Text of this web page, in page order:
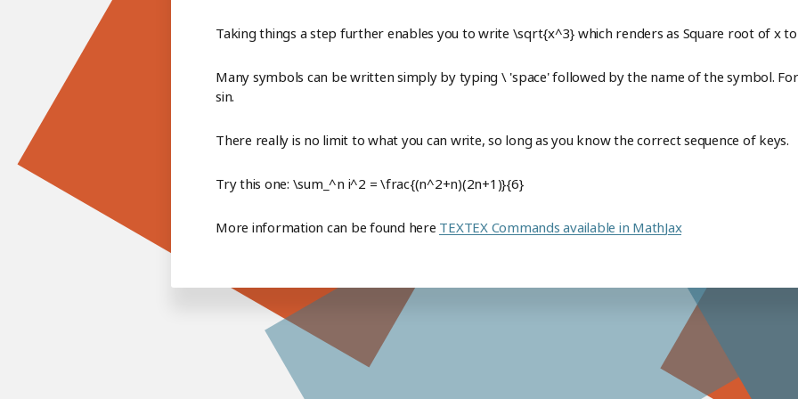
Taking things a step further enables you to write \sqrt{x^3} which renders as Square root of x
Many symbols can be written simply by typing \ 'space' followed by the name of the symbol.
sin.
There really is no limit to what you can write, so long as you know the correct sequence of keys.
Try this one: \sum_^n i^2 = \frac{(n^2+n)(2n+1)}{6}
More information can be found here TEXTEX Commands available in MathJax